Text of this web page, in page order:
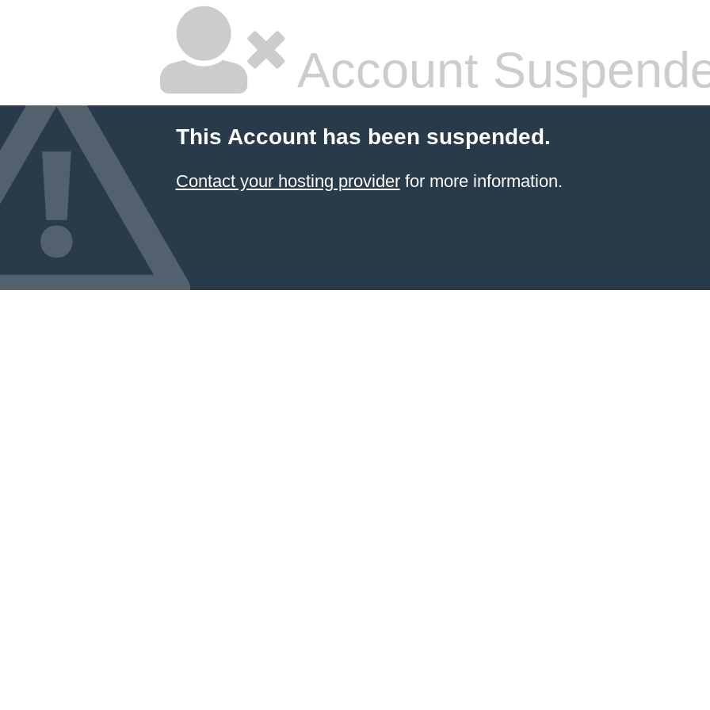
Account
This Account has been suspended.
Contact your hosting providerfor more information.